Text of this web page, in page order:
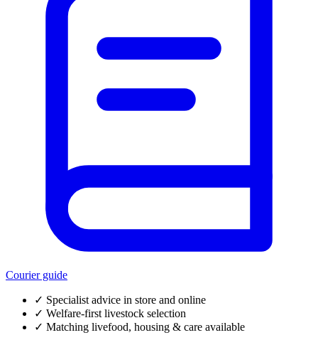
Courier guide
✓ Specialist advice in store and online
✓ Welfare-first livestock selection
✓ Matching livefood, housing & care available